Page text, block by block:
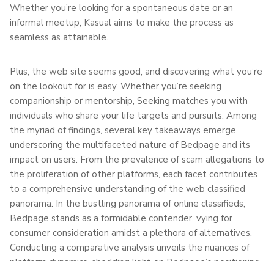
Whether you’re looking for a spontaneous date or an
informal meetup, Kasual aims to make the process as
seamless as attainable.
Plus, the web site seems good, and discovering what you’re
on the lookout for is easy. Whether you’re seeking
companionship or mentorship, Seeking matches you with
individuals who share your life targets and pursuits. Among
the myriad of findings, several key takeaways emerge,
underscoring the multifaceted nature of Bedpage and its
impact on users. From the prevalence of scam allegations to
the proliferation of other platforms, each facet contributes
to a comprehensive understanding of the web classified
panorama. In the bustling panorama of online classifieds,
Bedpage stands as a formidable contender, vying for
consumer consideration amidst a plethora of alternatives.
Conducting a comparative analysis unveils the nuances of